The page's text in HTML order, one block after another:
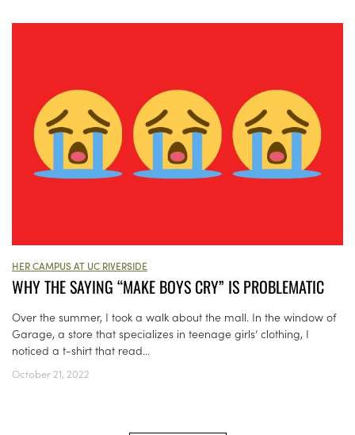
HER CAMPUS AT UC RIVERSIDE
WHY THE SAYING “MAKE BOYS CRY” IS PROBLEMATIC
Over the summer, I took a walk about the mall. In the window of
Garage, a store that specializes in teenage girls’ clothing, I
noticed a t-shirt that read...
October 21, 2022